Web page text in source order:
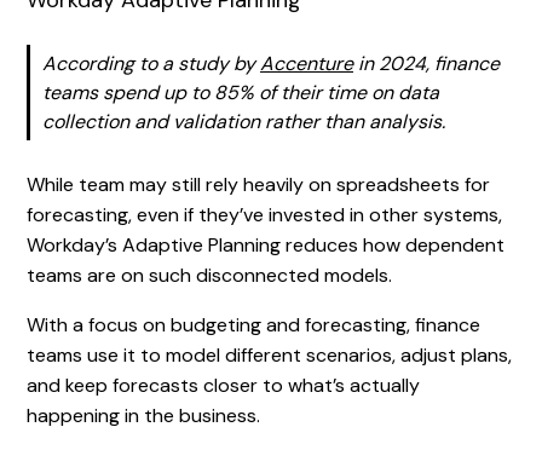
According to a study byAccenturein 2024, finance
teams spend up to 85% of their time on data
collection and validation rather than analysis.
While team may still rely heavily on spreadsheets for
forecasting, even if they’ve invested in other systems,
Workday’s Adaptive Planning reduces how dependent
teams are on such disconnected models.
With a focus on budgeting and forecasting, finance
teams use it to model different scenarios, adjust plans,
and keep forecasts closer to what’s actually
happening in the business.